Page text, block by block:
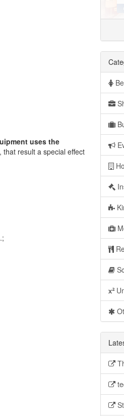
uses the
result a special effect